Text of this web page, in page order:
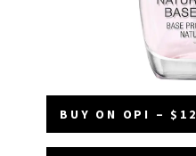
BUY ON OPI – $12